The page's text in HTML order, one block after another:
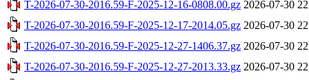
T-2026-07-30-2016.59-F-2025-12-16-0808.00.gz 2026-07-30
T-2026-07-30-2016.59-F-2025-12-17-2014.05.gz 2026-07-30
T-2026-07-30-2016.59-F-2025-12-27-1406.37.gz 2026-07-30
T-2026-07-30-2016.59-F-2025-12-27-2013.33.gz 2026-07-30